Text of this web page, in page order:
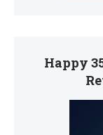
Happy